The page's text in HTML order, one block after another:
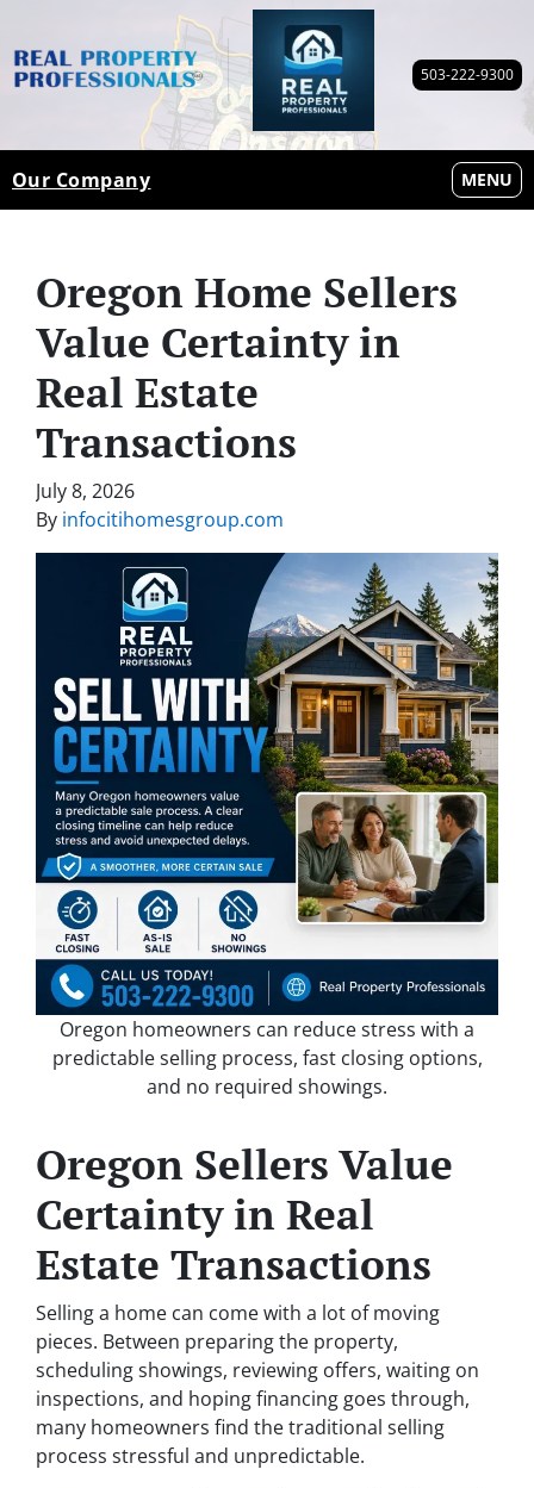
503-222-9300
Our Company MENU
OPEN
Oregon Home Sellers
Value Certainty in
Real Estate
Transactions
July 8, 2026
By infocitihomesgroup.com
Oregon homeowners can reduce stress with a
predictable selling process, fast closing options,
and no required showings.
Oregon Sellers Value
Certainty in Real
Estate Transactions
Selling a home can come with a lot of moving
pieces. Between preparing the property,
scheduling showings, reviewing offers, waiting on
inspections, and hoping financing goes through,
many homeowners find the traditional selling
process stressful and unpredictable.